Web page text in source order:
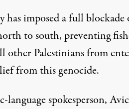
imposed a full blockade
to south, preventing
other Palestinians from
from this genocide.
spokesperson,